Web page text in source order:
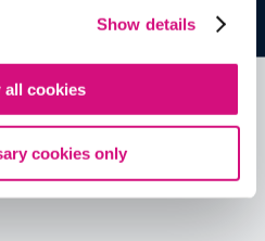
Show details
all cookies
cookies only
EDTools